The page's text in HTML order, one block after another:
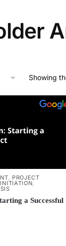
Showing
PROJECT
a Successful